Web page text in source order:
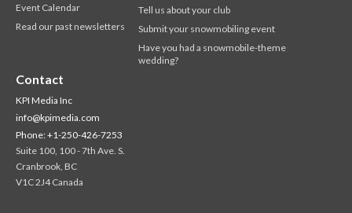
Event Calendar
Read our past newsletters
Tell us about your club
Submit your snowmobiling event
Have you had a snowmobile-theme
wedding?
Contact
KPI Media Inc
info@kpimedia.com
Phone: +1-250-426-7253
Suite 100, 100 - 7th Ave. S.
Cranbrook, BC
V1C 2J4 Canada